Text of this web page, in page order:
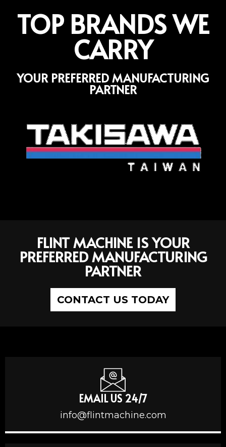
TOP BRANDS WE
CARRY
YOUR PREFERRED MANUFACTURING
PARTNER
FLINT MACHINE IS YOUR
PREFERRED MANUFACTURING
PARTNER
CONTACT US TODAY
EMAIL US 24/7
info@flintmachine.com